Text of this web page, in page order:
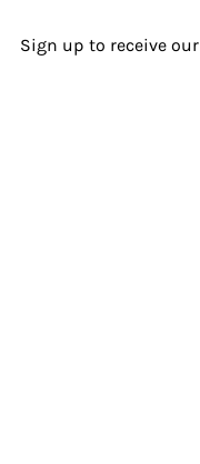
Sign up to receive our